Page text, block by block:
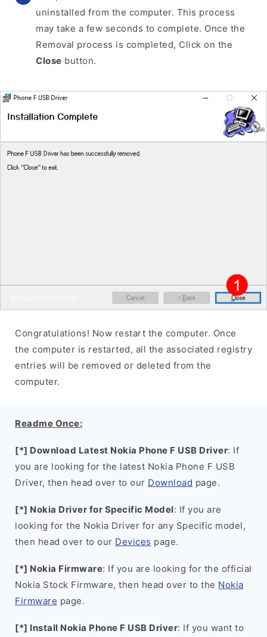
uninstalled from the computer. This process
may take a few seconds to complete. Once the
Removal process is completed, Click on the
Close button.
Congratulations! Now restart the computer. Once
the computer is restarted, all the associated registry
entries will be removed or deleted from the
computer.
Readme Once:
[*] Download Latest Nokia Phone F USB Driver: If
you are looking for the latest Nokia Phone F USB
Driver, then head over to our Download page.
[*] Nokia Driver for Specific Model: If you are
looking for the Nokia Driver for any Specific model,
then head over to our Devices page.
[*] Nokia Firmware: If you are looking for the official
Nokia Stock Firmware, then head over to the Nokia
Firmware page.
[*] Install Nokia Phone F USB Driver: If you want to